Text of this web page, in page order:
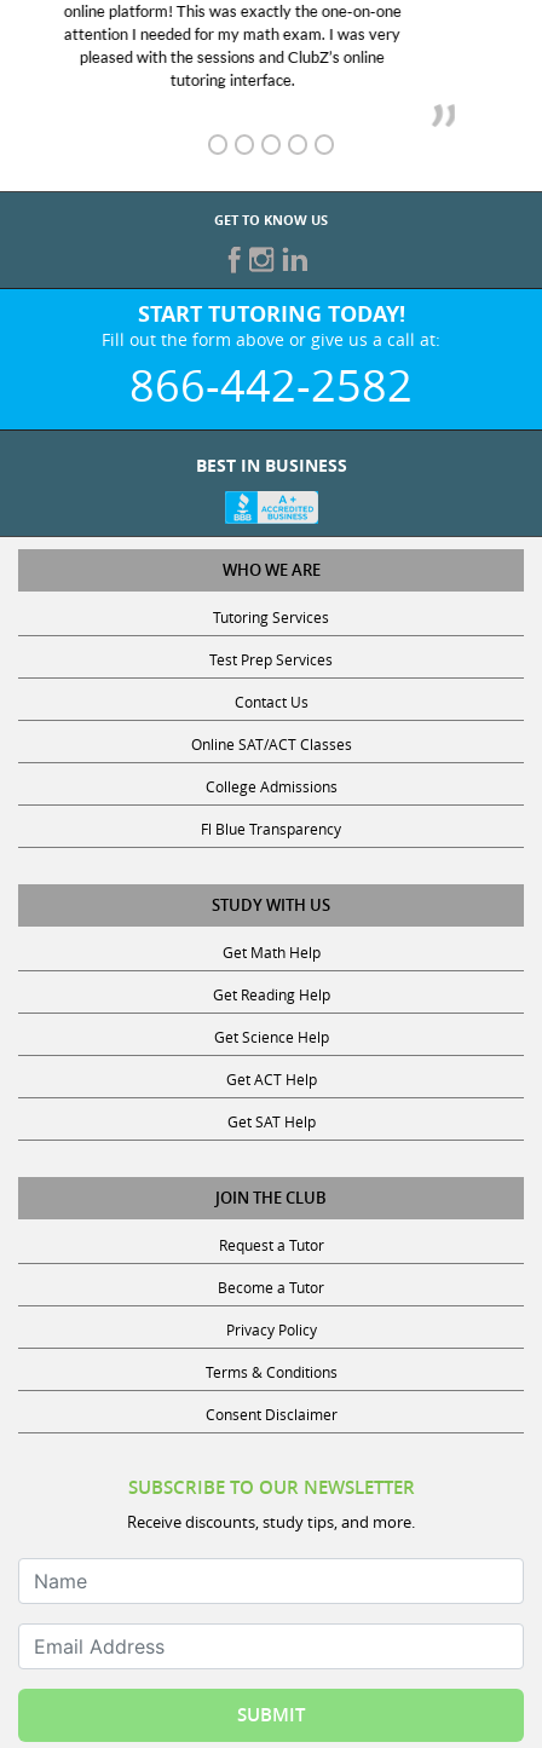
educational abilities. I was in need of help and quick.
Club Z! assigned Charlotte (our tutor) and we love
her! My son’s grades went from D’s to A’s and B’s.
GET TO KNOW US
START TUTORING TODAY!
Fill out the form above or give us a call at:
866-442-2582
WHO WE ARE
Tutoring Services
Test Prep Services
Contact Us
Online SAT/ACT Classes
College Admissions
Fl Blue Transparency
STUDY WITH US
Get Math Help
Get Reading Help
Get Science Help
Get ACT Help
Get SAT Help
JOIN THE CLUB
Request a Tutor
Become a Tutor
Privacy Policy
Terms & Conditions
Consent Disclaimer
Receive discounts, study tips, and more.